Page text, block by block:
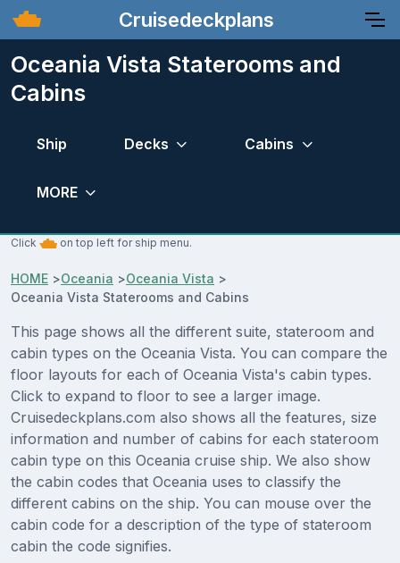
Cruisedeckplans
Oceania Vista Staterooms and
Cabins
Ship Decks Cabins
MORE
Click on top left for ship menu.
HOME >Oceania >Oceania Vista >
Oceania Vista Staterooms and Cabins
This page shows all the different suite, stateroom and
cabin types on the Oceania Vista. You can compare the
floor layouts for each of Oceania Vista's cabin types.
Click to expand to floor to see a larger image.
Cruisedeckplans.com also shows all the features, size
information and number of cabins for each stateroom
cabin type on this Oceania cruise ship. We also show
the cabin codes that Oceania uses to classify the
different cabins on the ship. You can mouse over the
cabin code for a description of the type of stateroom
cabin the code signifies.